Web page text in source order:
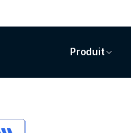
Produit